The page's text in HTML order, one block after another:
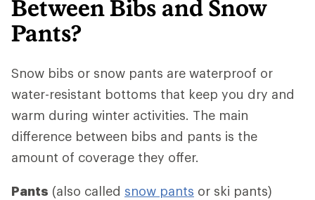
Between Bibs and Snow
Pants?
Snow bibs or snow pants are waterproof or
water-resistant bottoms that keep you dry and
warm during winter activities. The main
difference between bibs and pants is the
amount of coverage they offer.
Pants (also called snow pants or ski pants)